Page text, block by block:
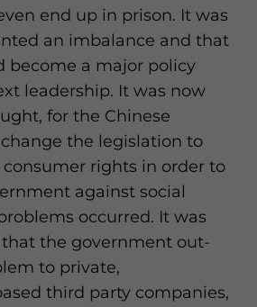
end up in prison. It was
an imbalance and that
become a major policy
leadership. It was now
for the Chinese
the legislation to
rights in order to
against social
occurred. It was
the government out-
to private,
third party companies,